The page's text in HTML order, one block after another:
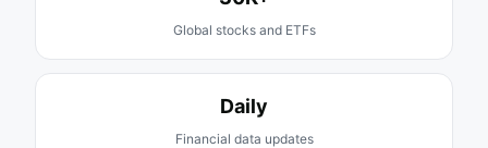
Global stocks and ETFs
Daily
Financial data updates